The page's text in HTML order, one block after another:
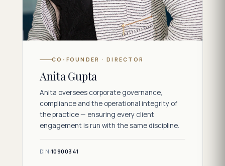
CO-FOUNDER · DIRECTOR
Anita Gupta
Anita oversees corporate governance,
compliance and the operational integrity of
the practice — ensuring every client
engagement is run with the same discipline.
DIN:10900341